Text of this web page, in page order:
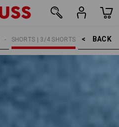
BACK    >
SHORTS | 3/4 SHORTS